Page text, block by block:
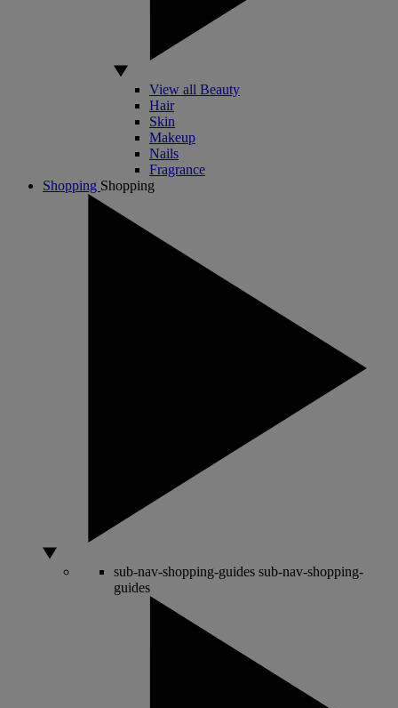
View all Beauty
Hair
Skin
Makeup
Nails
Fragrance
Shopping Shopping
sub-nav-shopping-guides sub-nav-shopping-
guides